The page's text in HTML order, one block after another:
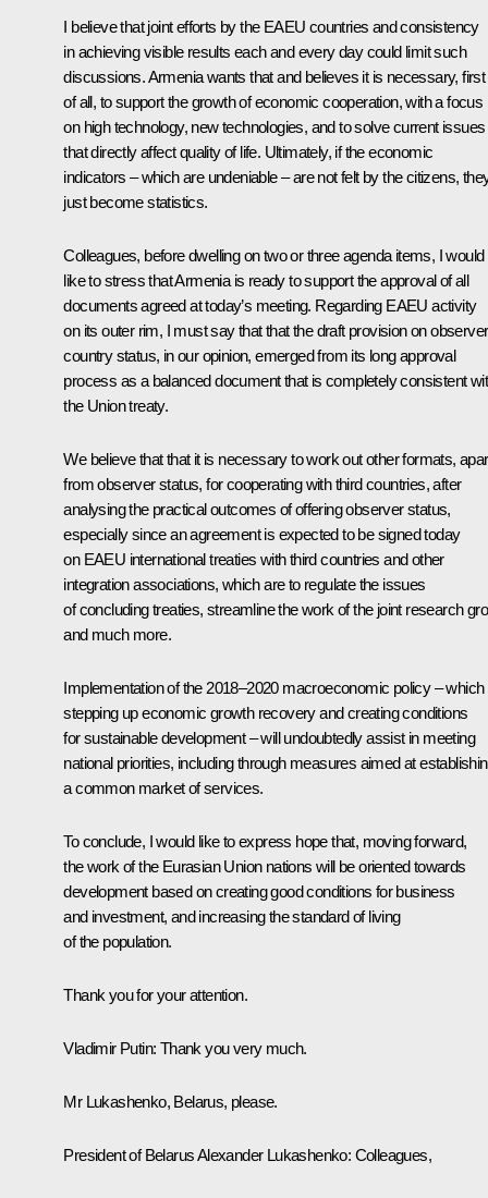
I believe that joint efforts by the EAEU countries and consistency
in achieving visible results each and every day could limit such
discussions. Armenia wants that and believes it is necessary, first
of all, to support the growth of economic cooperation, with a focus
on high technology, new technologies, and to solve current issues
that directly affect quality of life. Ultimately, if the economic
indicators – which are undeniable – are not felt by the citizens,
just become statistics.
Colleagues, before dwelling on two or three agenda items, I would
like to stress that Armenia is ready to support the approval of all
documents agreed at today’s meeting. Regarding EAEU activity
on its outer rim, I must say that that the draft provision on observer
country status, in our opinion, emerged from its long approval
process as a balanced document that is completely consistent
the Union treaty.
We believe that that it is necessary to work out other formats,
from observer status, for cooperating with third countries, after
analysing the practical outcomes of offering observer status,
especially since an agreement is expected to be signed today
on EAEU international treaties with third countries and other
integration associations, which are to regulate the issues
of concluding treaties, streamline the work of the joint research
and much more.
Implementation of the 2018–2020 macroeconomic policy – which
stepping up economic growth recovery and creating conditions
for sustainable development – will undoubtedly assist in meeting
national priorities, including through measures aimed at
a common market of services.
To conclude, I would like to express hope that, moving forward,
the work of the Eurasian Union nations will be oriented towards
development based on creating good conditions for business
and investment, and increasing the standard of living
of the population.
Thank you for your attention.
Vladimir Putin: Thank you very much.
Mr Lukashenko, Belarus, please.
President of BelarusAlexander Lukashenko: Colleagues,